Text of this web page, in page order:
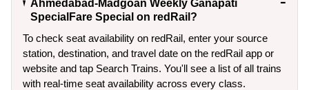
Ahmedabad-Madgoan Weekly Ganapati
SpecialFare Special on redRail?
To check seat availability on redRail, enter your source
station, destination, and travel date on the redRail app or
website and tap Search Trains. You'll see a list of all trains
with real-time seat availability across every class.